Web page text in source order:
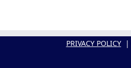
PRIVACY POLICY|